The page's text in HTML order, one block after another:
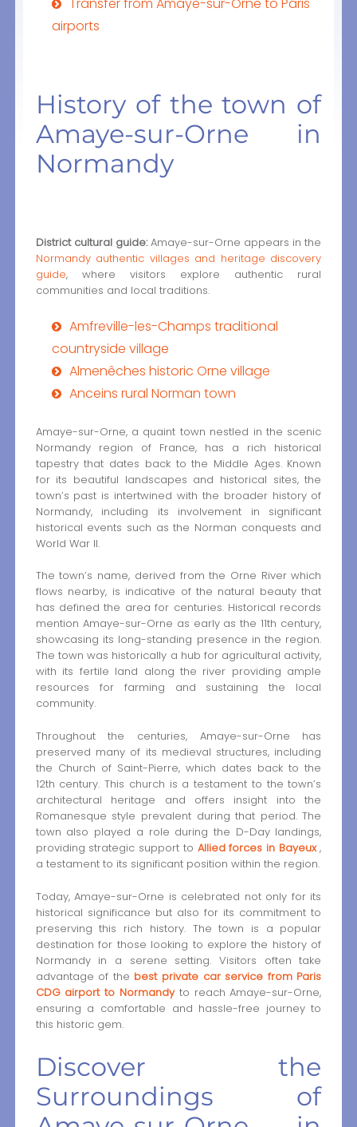
Transfer from Amaye-sur-Orne to Paris
airports
History of the town of
Amaye-sur-Orne in
Normandy
District cultural guide:Amaye-sur-Orne appears in the
Normandy authentic villages and heritage discovery
guide, where visitors explore authentic rural
communities and local traditions.
Amfreville-les-Champs traditional
countryside village
Almenêches historic Orne village
Anceins rural Norman town
Amaye-sur-Orne, a quaint town nestled in the scenic
Normandy region of France, has a rich historical
tapestry that dates back to the Middle Ages. Known
for its beautiful landscapes and historical sites, the
town’s past is intertwined with the broader history of
Normandy, including its involvement in significant
historical events such as the Norman conquests and
World War II.
The town’s name, derived from the Orne River which
flows nearby, is indicative of the natural beauty that
has defined the area for centuries. Historical records
mention Amaye-sur-Orne as early as the 11th century,
showcasing its long-standing presence in the region.
The town was historically a hub for agricultural activity,
with its fertile land along the river providing ample
resources for farming and sustaining the local
community.
Throughout the centuries, Amaye-sur-Orne has
preserved many of its medieval structures, including
the Church of Saint-Pierre, which dates back to the
12th century. This church is a testament to the town’s
architectural heritage and offers insight into the
Romanesque style prevalent during that period. The
town also played a role during the D-Day landings,
providing strategic support to Allied forces in Bayeux ,
a testament to its significant position within the region.
Today, Amaye-sur-Orne is celebrated not only for its
historical significance but also for its commitment to
preserving this rich history. The town is a popular
destination for those looking to explore the history of
Normandy in a serene setting. Visitors often take
advantage of the best private car service from Paris
CDG airport to Normandyto reach Amaye-sur-Orne,
ensuring a comfortable and hassle-free journey to
this historic gem.
Discover the
Surroundings of